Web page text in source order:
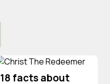
18 facts about